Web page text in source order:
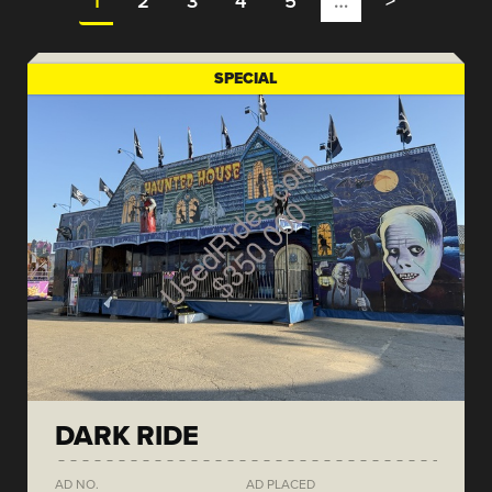
SPECIAL
DARK RIDE
AD NO. AD PLACED